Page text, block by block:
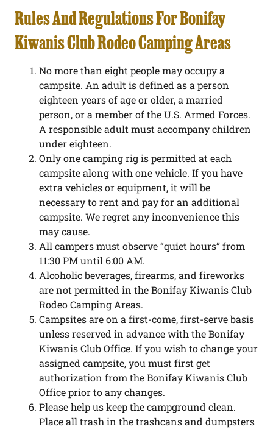
Rules And Regulations For Bonifay
Kiwanis Club Rodeo Camping Areas
No more than eight people may occupy a
campsite. An adult is defined as a person
eighteen years of age or older, a married
person, or a member of the U.S. Armed Forces.
A responsible adult must accompany children
under eighteen.
Only one camping rig is permitted at each
campsite along with one vehicle. If you have
extra vehicles or equipment, it will be
necessary to rent and pay for an additional
campsite. We regret any inconvenience this
may cause.
All campers must observe “quiet hours” from
11:30 PM until 6:00 AM.
Alcoholic beverages, firearms, and fireworks
are not permitted in the Bonifay Kiwanis Club
Rodeo Camping Areas.
Campsites are on a first-come, first-serve basis
unless reserved in advance with the Bonifay
Kiwanis Club Office. If you wish to change your
assigned campsite, you must first get
authorization from the Bonifay Kiwanis Club
Office prior to any changes.
Please help us keep the campground clean.
Place all trash in the trashcans and dumpsters